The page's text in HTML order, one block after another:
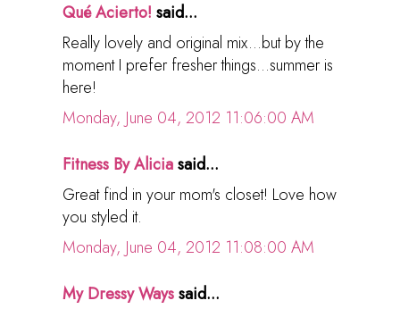
Qué Acierto! said...
Really lovely and original mix...but by the
moment I prefer fresher things...summer is
here!
Monday, June 04, 2012 11:06:00 AM
Fitness By Aliciasaid...
Great find in your mom's closet! Love how
you styled it.
Monday, June 04, 2012 11:08:00 AM
My Dressy Wayssaid...